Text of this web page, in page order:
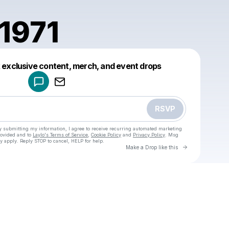
content, merch, and event drops
RSVP
submitting my information, I agree to receive recurring automated marketing
and to Laylo's Terms of Service Cookie Policy and Privacy Policy . Msg
Reply STOP to cancel, HELP for help.
Make a Drop like this Go to
Make a drop like this
Powered by